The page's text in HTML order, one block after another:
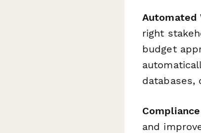
right
budget
databases,
and